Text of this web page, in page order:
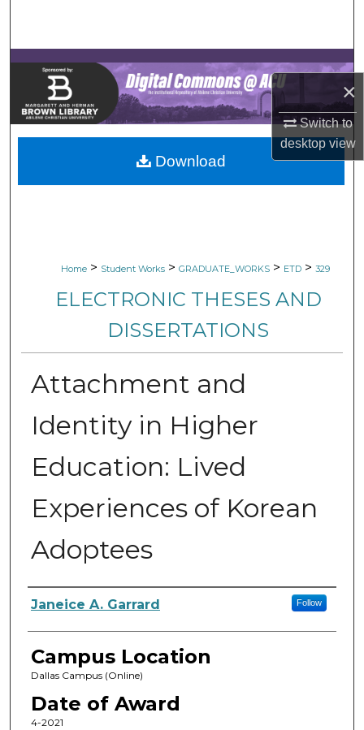
×
Switch to
desktopview
Browse Collections
My Account
About
Digital Commons Network™
Home > Student Works > GRADUATE_WORKS > ETD > 329
ELECTRONIC THESES AND
DISSERTATIONS
Attachment and
Identity in Higher
Education: Lived
Experiences of Korean
Adoptees
Author
Janeice A. Garrard Follow
Campus Location
Dallas Campus (Online)
Date of Award
4-2021
Download